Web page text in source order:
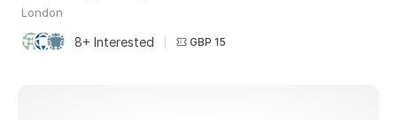
London
8+ Interested GBP 15